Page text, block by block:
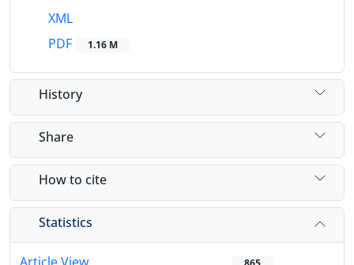
XML
PDF
1.16 M
History
Share
How to cite
Statistics